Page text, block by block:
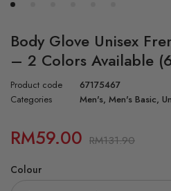
Body Glove Unisex
– 2 Colors Available
Product code
67175467
Categories
Men's, Men's Basic,
RM131.90
RM59.00
Colour